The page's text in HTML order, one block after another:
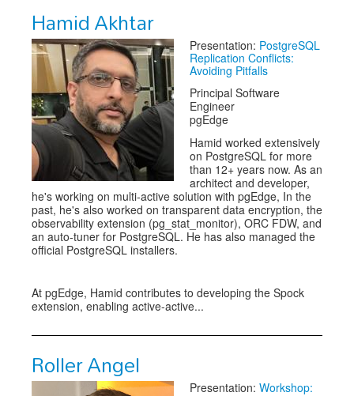
Hamid Akhtar
Presentation: PostgreSQL
Replication Conflicts:
Avoiding Pitfalls
Principal Software
Engineer
pgEdge
Hamid worked extensively
on PostgreSQL for more
than 12+ years now. As an
architect and developer,
he's working on multi-active solution with pgEdge, In the
past, he's also worked on transparent data encryption, the
observability extension (pg_stat_monitor), ORC FDW, and
an auto-tuner for PostgreSQL. He has also managed the
official PostgreSQL installers.
At pgEdge, Hamid contributes to developing the Spock
extension, enabling active-active...
Roller Angel
Presentation: Workshop: